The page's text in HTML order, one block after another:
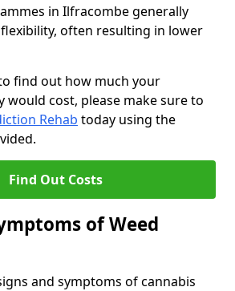
in Ilfracombe generally
often resulting in lower
find out how much your
would cost, please make sure to
Rehab today using the
Find Out Costs
of Weed
and symptoms of cannabis